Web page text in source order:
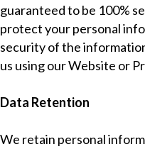
guaranteed to be 100%
protect your personal
security of the
us using our Website or
Data Retention
We retain personal